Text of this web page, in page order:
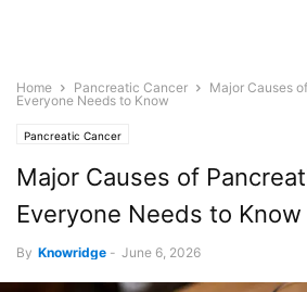
Home Pancreatic Cancer
Major Causes
Everyone Needs to Know
Pancreatic Cancer
Major Causes of
Everyone Needs to Know
By Knowridge - June 6, 2026